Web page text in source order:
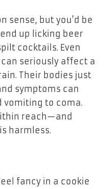
sense, but you’d be
up licking beer
cocktails. Even
seriously affect a
Their bodies just
symptoms can
vomiting to coma.
reach—and
harmless.
fancy in a cookie